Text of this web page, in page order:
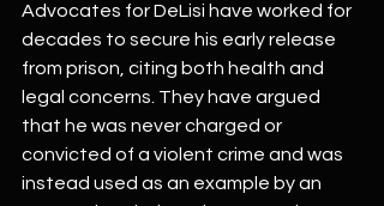
Advocates for DeLisi have worked for
decades to secure his early release
from prison, citing both health and
legal concerns. They have argued
that he was never charged or
convicted of a violent crime and was
instead used as an example by an